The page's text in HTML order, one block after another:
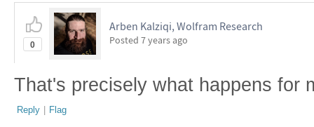
0
Arben Kalziqi, Wolfram Research
Posted 7 years ago
That's precisely what happens for
Reply | Flag